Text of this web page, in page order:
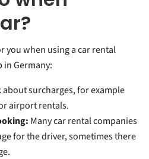
you when using a car rental
Germany:
about surcharges, for example
airport rentals.
Many car rental companies
for the driver, sometimes there